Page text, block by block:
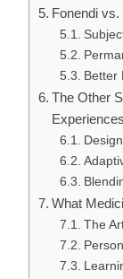
Fonendi
Better
The Other
Experiences
What
The